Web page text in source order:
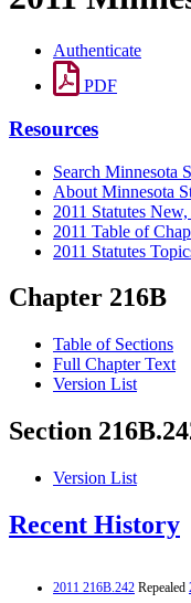
Authenticate
PDF
Resources
Search Minnesota
About Minnesota
2011 Statutes
2011 Table of
2011 Statutes
Chapter 216B
Table of Sections
Full Chapter Text
Version List
Section
Version List
Recent History
2011 216B.242 Repealed